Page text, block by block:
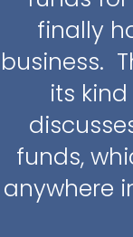
finally
business.
its
funds,
anywhere